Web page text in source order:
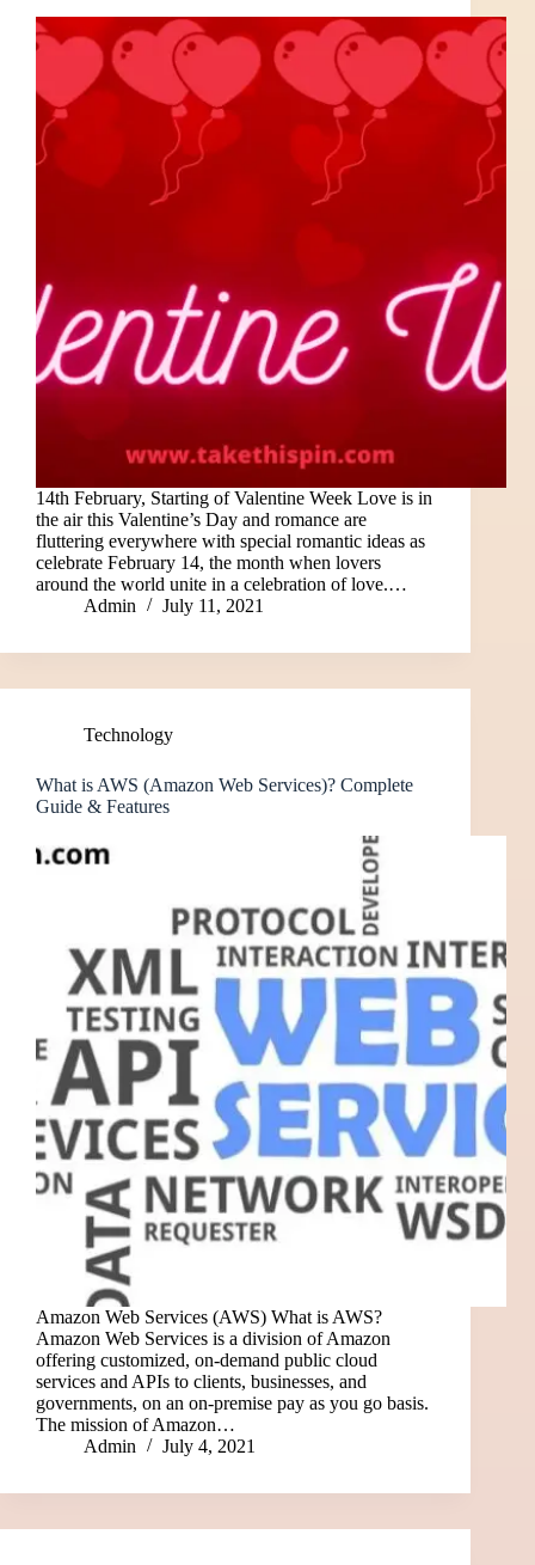
14th February, Starting of Valentine Week Love is in
the air this Valentine’s Day and romance are
fluttering everywhere with special romantic ideas as
celebrate February 14, the month when lovers
around the world unite in a celebration of love.…
Admin
July 11, 2021
Technology
What is AWS (Amazon Web Services)? Complete
Guide & Features
Amazon Web Services (AWS) What is AWS?
Amazon Web Services is a division of Amazon
offering customized, on-demand public cloud
services and APIs to clients, businesses, and
governments, on an on-premise pay as you go basis.
The mission of Amazon…
Admin
July 4, 2021